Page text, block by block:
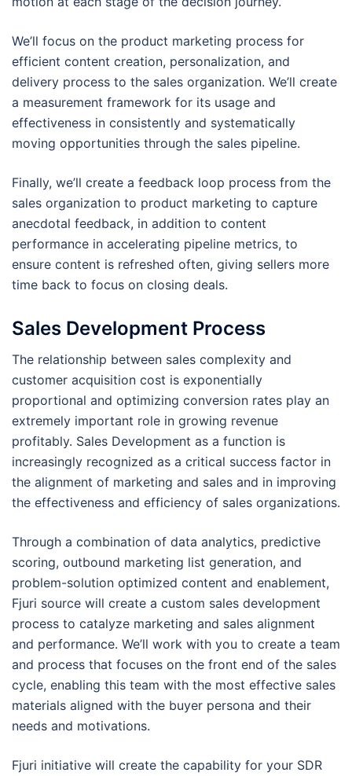
We’ll focus on the product marketing process for
efficient content creation, personalization, and
delivery process to the sales organization. We’ll create
a measurement framework for its usage and
effectiveness in consistently and systematically
moving opportunities through the sales pipeline.
Finally, we’ll create a feedback loop process from the
sales organization to product marketing to capture
anecdotal feedback, in addition to content
performance in accelerating pipeline metrics, to
ensure content is refreshed often, giving sellers more
time back to focus on closing deals.
Sales Development Process
The relationship between sales complexity and
customer acquisition cost is exponentially
proportional and optimizing conversion rates play an
extremely important role in growing revenue
profitably. Sales Development as a function is
increasingly recognized as a critical success factor in
the alignment of marketing and sales and in improving
the effectiveness and efficiency of sales organizations.
Through a combination of data analytics, predictive
scoring, outbound marketing list generation, and
problem-solution optimized content and enablement,
Fjuri source will create a custom sales development
process to catalyze marketing and sales alignment
and performance. We’ll work with you to create a team
and process that focuses on the front end of the sales
cycle, enabling this team with the most effective sales
materials aligned with the buyer persona and their
needs and motivations.
Fjuri initiative will create the capability for your SDR